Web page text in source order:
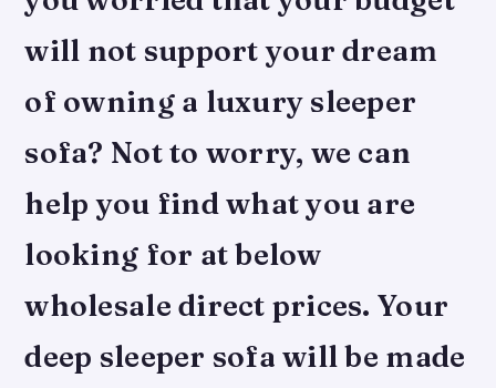
will not support your dream
of owning a luxury sleeper
sofa? Not to worry, we can
help you find what you are
looking for at below
wholesale direct prices. Your
deep sleeper sofa will be made